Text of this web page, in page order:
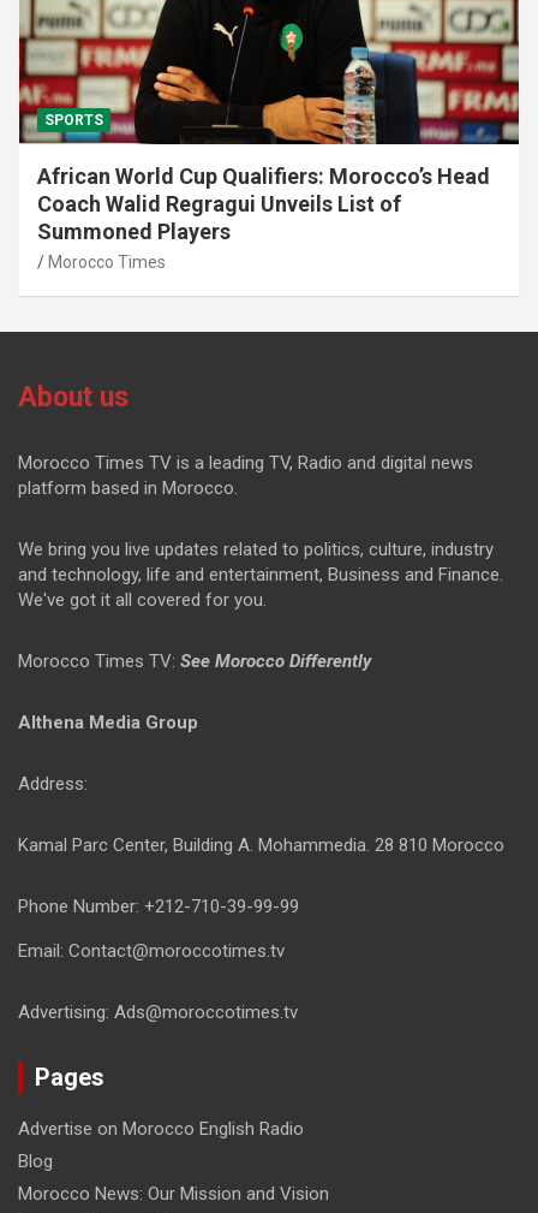
SPORTS
African World Cup Qualifiers: Morocco’s Head
Coach Walid Regragui Unveils List of
Summoned Players
Morocco Times
About us
Morocco Times TV is a leading TV, Radio and digital news
platform based in Morocco.
We bring you live updates related to politics, culture, industry
and technology, life and entertainment, Business and Finance.
We've got it all covered for you.
Morocco Times TV: See Morocco Differently
Althena Media Group
Address:
Kamal Parc Center, Building A. Mohammedia. 28 810 Morocco
Phone Number: +212-710-39-99-99
Email: Contact@moroccotimes.tv
Advertising: Ads@moroccotimes.tv
Pages
Advertise on Morocco English Radio
Blog
Morocco News: Our Mission and Vision